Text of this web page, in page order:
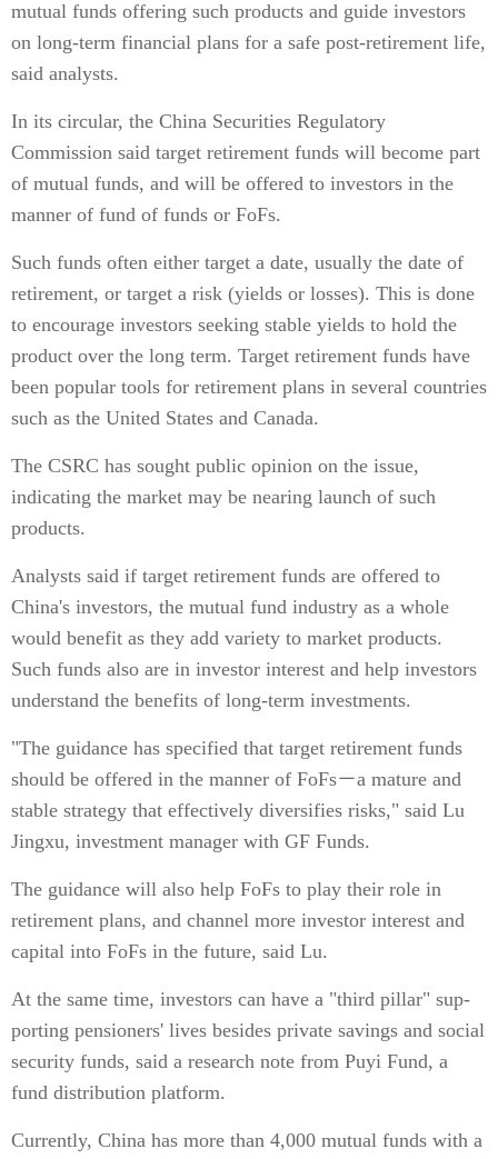
mutual funds offering such products and guide investors
on long-term financial plans for a safe post-retirement life,
said analysts.
In its circular, the China Securities Regulatory
Commission said target retirement funds will become part
of mutual funds, and will be offered to investors in the
manner of fund of funds or FoFs.
Such funds often either target a date, usually the date of
retirement, or target a risk (yields or losses). This is done
to encourage investors seeking stable yields to hold the
product over the long term. Target retirement funds have
been popular tools for retirement plans in several countries
such as the United States and Canada.
The CSRC has sought public opinion on the issue,
indicating the market may be nearing launch of such
products.
Analysts said if target retirement funds are offered to
China's investors, the mutual fund industry as a whole
would benefit as they add variety to market products.
Such funds also are in investor interest and help investors
understand the benefits of long-term investments.
"The guidance has specified that target retirement funds
should be offered in the manner of FoFs－a mature and
stable strategy that effectively diversifies risks," said Lu
Jingxu, investment manager with GF Funds.
The guidance will also help FoFs to play their role in
retirement plans, and channel more investor interest and
capital into FoFs in the future, said Lu.
At the same time, investors can have a "third pillar" sup-
porting pensioners' lives besides private savings and social
security funds, said a research note from Puyi Fund, a
fund distribution platform.
Currently, China has more than 4,000 mutual funds with a